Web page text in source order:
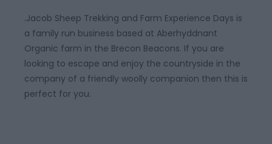
.Jacob Sheep Trekking and Farm Experience Days is
a family run business based at Aberhyddnant
Organic farm in the Brecon Beacons. If you are
looking to escape and enjoy the countryside in the
company of a friendly woolly companion then this is
perfect for you.